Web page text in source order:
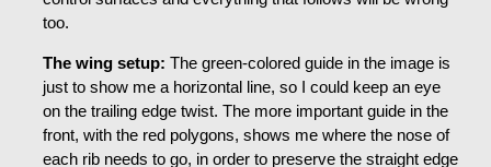
too.
The wing setup:The green-colored guide in the image is
just to show me a horizontal line, so I could keep an eye
on the trailing edge twist. The more important guide in the
front, with the red polygons, shows me where the nose of
each rib needs to go, in order to preserve the straight edge